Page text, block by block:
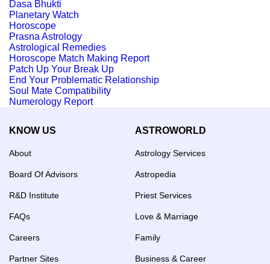
Dasa Bhukti
Planetary Watch
Horoscope
Prasna Astrology
Astrological Remedies
Horoscope Match Making Report
Patch Up Your Break Up
End Your Problematic Relationship
Soul Mate Compatibility
Numerology Report
KNOW US
About
Board Of Advisors
R&D Institute
FAQs
Careers
Partner Sites
ASTROWORLD
Astrology Services
Astropedia
Priest Services
Love & Marriage
Family
Business & Career